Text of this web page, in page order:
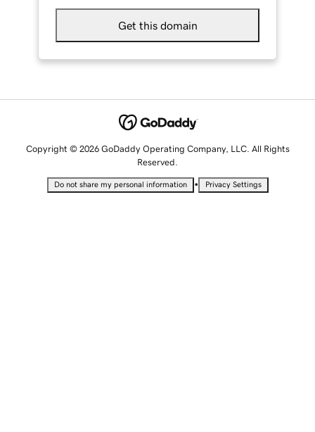
Get this domain
Copyright © 2026 GoDaddy Operating Company, LLC. All Rights
Reserved.
Do not share my personal information • Privacy Settings